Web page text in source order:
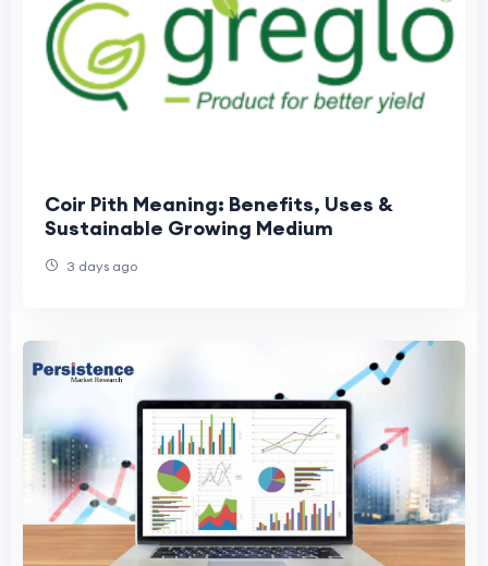
Coir Pith Meaning: Benefits, Uses &
Sustainable Growing Medium
3 days ago